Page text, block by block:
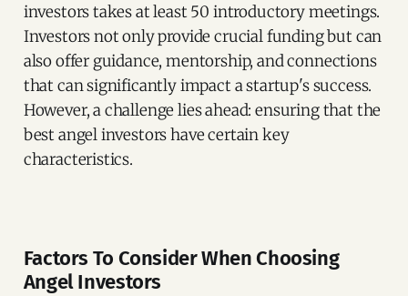
investors takes at least 50 introductory meetings.
Investors not only provide crucial funding but can
also offer guidance, mentorship, and connections
that can significantly impact a startup's success.
However, a challenge lies ahead: ensuring that the
best angel investors have certain key
characteristics.
Factors To Consider When Choosing
Angel Investors